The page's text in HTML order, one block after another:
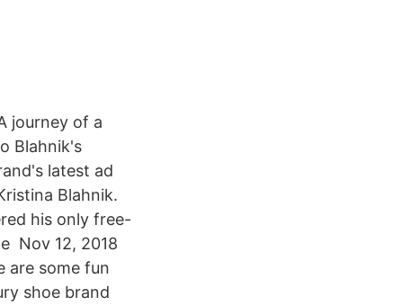
journey of a
Blahnik's
latest ad
Blahnik.
his only free-
Nov 12, 2018
are some fun
shoe brand